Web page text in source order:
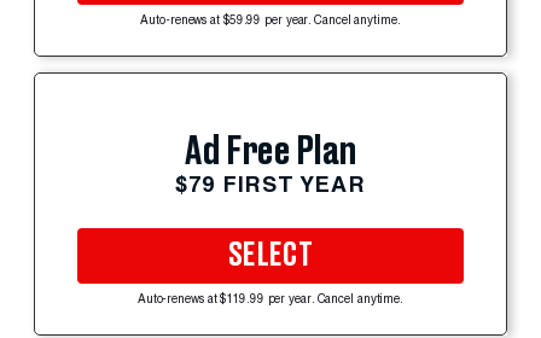
Auto-renews at $59.99 per year. Cancel anytime.
Ad Free Plan
$79 FIRST YEAR
SELECT
Auto-renews at $119.99 per year. Cancel anytime.